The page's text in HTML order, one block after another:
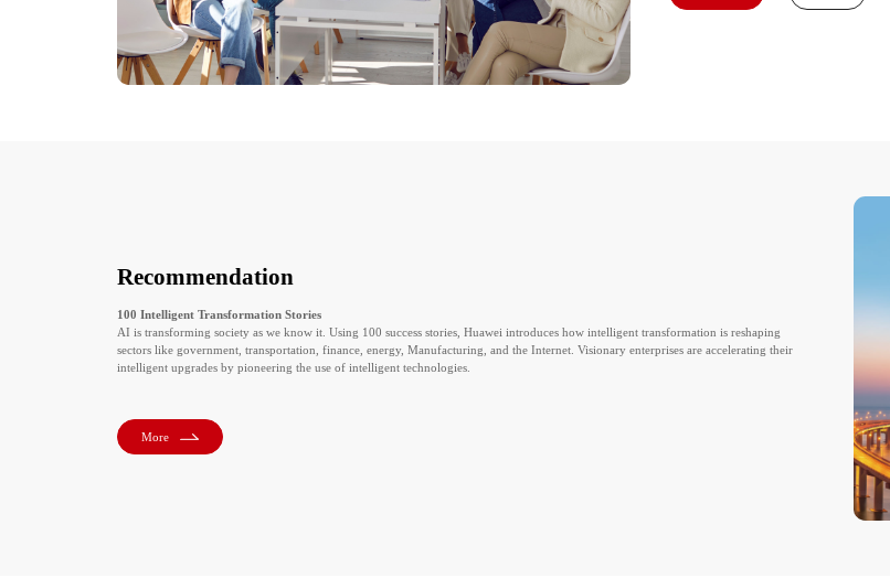
Recommendation
100 Intelligent Transformation Stories
AI is transforming society as we know it. Using 100 success stories, Huawei introduces how intelligent transformation is reshaping
sectors like government, transportation, finance, energy, Manufacturing, and the Internet. Visionary enterprises are accelerating their
intelligent upgrades by pioneering the use of intelligent technologies.
More